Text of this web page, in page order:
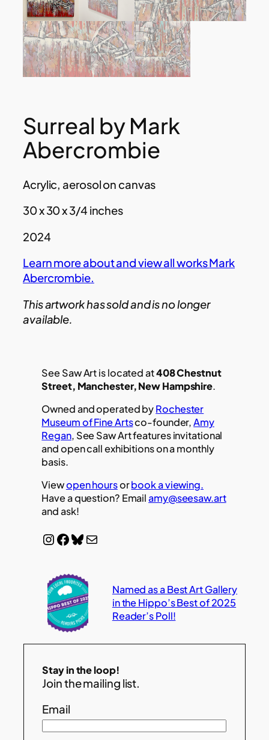
Surreal by Mark
Abercrombie
Acrylic, aerosol on canvas
30 x 30 x 3/4 inches
2024
Learn more about and view all worksMark
Abercrombie.
This artwork has sold and is no longer
available.
See Saw Art is located at408 Chestnut
Street, Manchester, New Hampshire.
Owned and operated byRochester
Museum of Fine Artsco-founder,Amy
Regan, See Saw Art features invitational
and open call exhibitions on a monthly
basis.
Viewopen hoursorbook a viewing.
Have a question? Emailamy@seesaw.art
and ask!
InstagramFacebook Bluesky Mail
Named as a Best Art Gallery
in the Hippo’s Best of 2025
Reader’s Poll!
Stay in the loop!
Join the mailing list.
Email